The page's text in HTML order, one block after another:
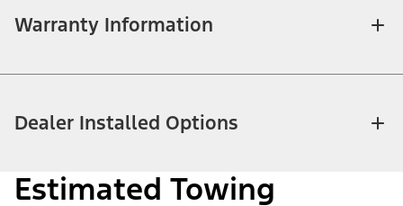
Warranty Information
Dealer Installed Options
Estimated Towing